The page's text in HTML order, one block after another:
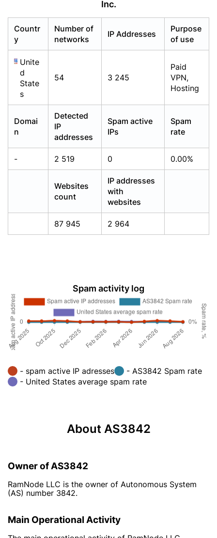
Inc.
Countr
y
Number of
networks
IP Addresses
Purpose
of use
Unite
d
State
s
54 3 245
Paid
VPN,
Hosting
Domai
n
Detected
IP
addresses
Spam active
IPs
Spam
rate
- 2 519 0 0.00%
Websites
count
IP addresses
with
websites
87 945 2 964
Spam activity log
- spam active IP adresses
- AS3842 Spam rate
- United States average spam rate
About AS3842
Owner of AS3842
RamNode LLC is the owner of Autonomous System
(AS) number 3842.
Main Operational Activity
Already have an account?Login
Already have an account?Login